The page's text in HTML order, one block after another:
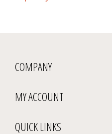
COMPANY
MY ACCOUNT
QUICK LINKS